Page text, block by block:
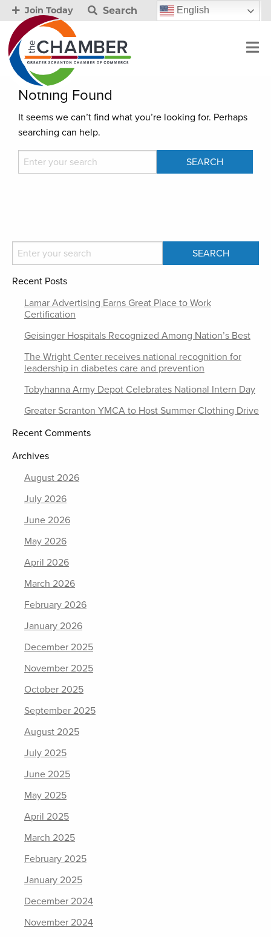
Join Today Search English
Nothing Found
It seems we can’t find what you’re looking for. Perhaps
searching can help.
Recent Posts
Lamar Advertising Earns Great Place to Work
Certification
Geisinger Hospitals Recognized Among Nation’s Best
The Wright Center receives national recognition for
leadership in diabetes care and prevention
Tobyhanna Army Depot Celebrates National Intern Day
Greater Scranton YMCA to Host Summer Clothing Drive
Recent Comments
Archives
August 2026
July 2026
June 2026
May 2026
April 2026
March 2026
February 2026
January 2026
December 2025
November 2025
October 2025
September 2025
August 2025
July 2025
June 2025
May 2025
April 2025
March 2025
February 2025
January 2025
December 2024
November 2024